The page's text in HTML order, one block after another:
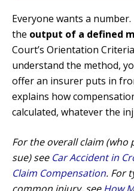
Everyone wants a
the output of a defined
Court’s Orientation
understand the method,
offer an insurer puts in
explains how
calculated, whatever the
For the overall claim (who
sue) see Car Accident in
Claim Compensation. For
common injury, seeHow